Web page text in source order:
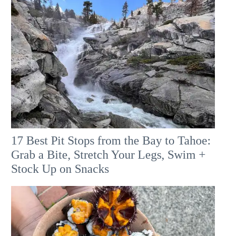
17 Best Pit Stops from the Bay to Tahoe:
Grab a Bite, Stretch Your Legs, Swim +
Stock Up on Snacks